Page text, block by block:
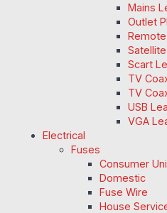
Mains
Outlet
Scart
TV
TV
USB
VGA
Electrical
Fuses
Consumer
Domestic
Fuse Wire
House